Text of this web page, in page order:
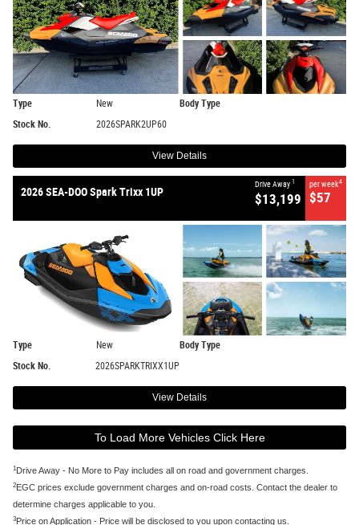
Type New
Body Type
Stock No.
2026SPARK2UP60
View Details
2026 SEA-DOO Spark Trixx 1UP
Drive Away 1
$13,199
per week4
$57
Type New
Body Type
Stock No.
2026SPARKTRIXX1UP
View Details
To Load More Vehicles Click Here
1Drive Away - No More to Pay includes all on road and government charges.
2EGC prices exclude government charges and on-road costs. Contact the dealer to
determine charges applicable to you.
3Price on Application - Price will be disclosed to you upon contacting us.